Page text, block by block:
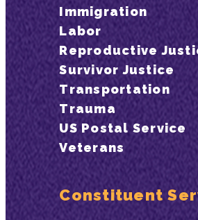
Immigration
Labor
Reproductive
Survivor Justice
Transportation
Trauma
US Postal Service
Veterans
Constituent